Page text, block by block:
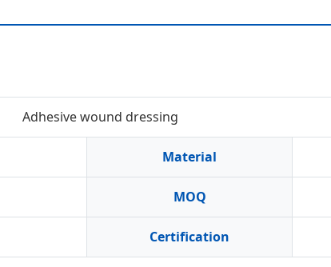
Adhesive wound dressing
Material
MOQ
Certification